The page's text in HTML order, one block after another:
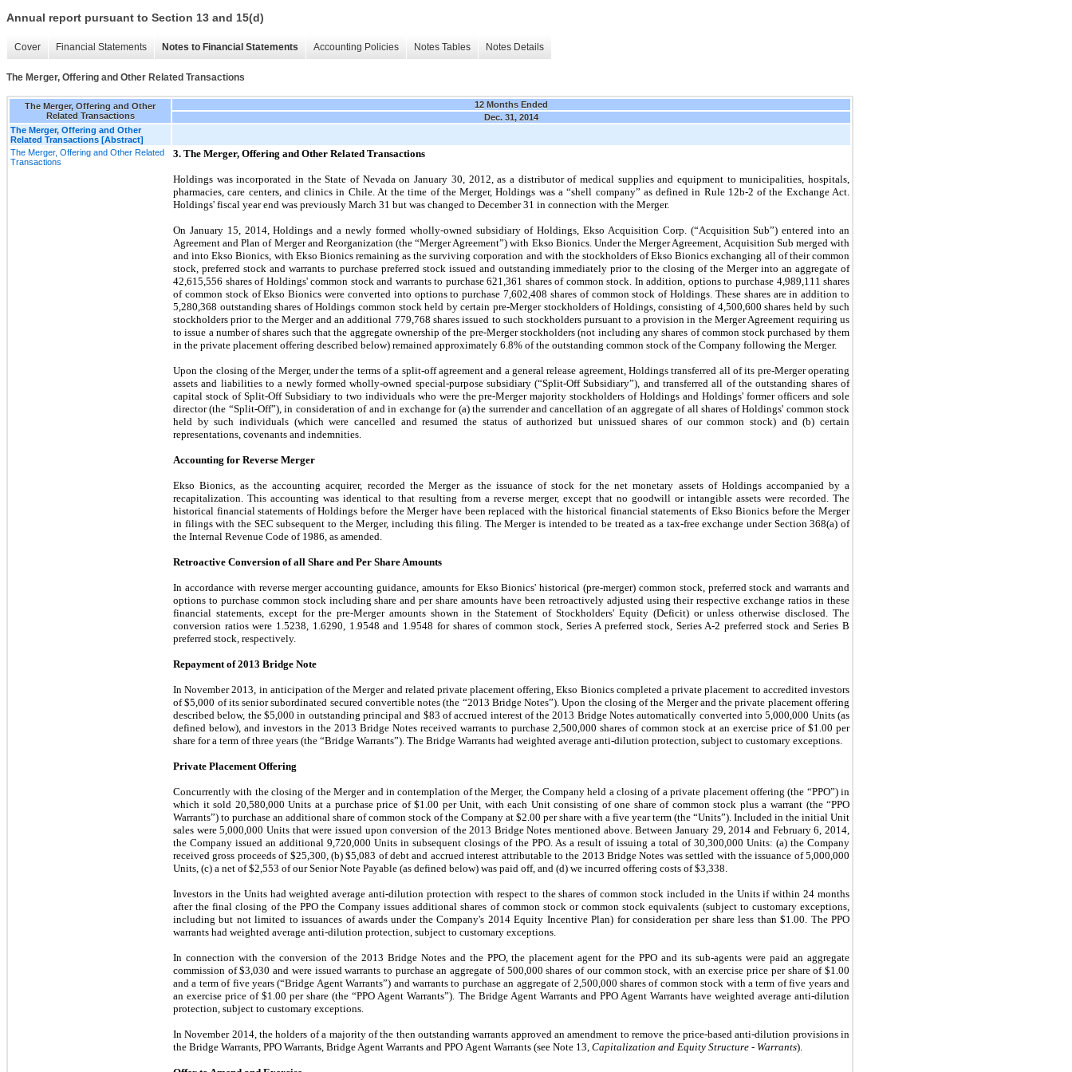
Annual report pursuant to Section 13 and 15(d)
Cover Financial Statements Notes to Financial Statements Accounting Policies Notes Tables Notes Details
The Merger, Offering and Other Related Transactions
The Merger, Offering and Other
Related Transactions
12 Months Ended
Dec. 31, 2014
The Merger, Offering and Other
Related Transactions [Abstract]
The Merger, Offering and Other Related
Transactions
3. The Merger, Offering and Other Related Transactions
Holdings was incorporated in the State of Nevada on January 30, 2012, as a distributor of medical supplies and equipment to municipalities, hospitals,
pharmacies, care centers, and clinics in Chile. At the time of the Merger, Holdings was a “shell company” as defined in Rule 12b-2 of the Exchange Act.
Holdings' fiscal year end was previously March 31 but was changed to December 31 in connection with the Merger.
On January 15, 2014, Holdings and a newly formed wholly-owned subsidiary of Holdings, Ekso Acquisition Corp. (“Acquisition Sub”) entered into an
Agreement and Plan of Merger and Reorganization (the “Merger Agreement”) with Ekso Bionics. Under the Merger Agreement, Acquisition Sub merged with
and into Ekso Bionics, with Ekso Bionics remaining as the surviving corporation and with the stockholders of Ekso Bionics exchanging all of their common
stock, preferred stock and warrants to purchase preferred stock issued and outstanding immediately prior to the closing of the Merger into an aggregate of
42,615,556 shares of Holdings' common stock and warrants to purchase621,361 shares of common stock. In addition, options to purchase 4,989,111 shares
of common stock of Ekso Bionics were converted into options to purchase 7,602,408 shares of common stock of Holdings. These shares are in addition to
5,280,368 outstanding shares of Holdings common stock held by certain pre-Merger stockholders of Holdings, consisting of 4,500,600 shares held by such
stockholders prior to the Merger and an additional 779,768 shares issued to such stockholders pursuant to a provision in the Merger Agreement requiring us
to issue a number of shares such that the aggregate ownership of the pre-Merger stockholders (not including any shares of common stock purchased by them
in the private placement offering described below) remained approximately 6.8% of the outstanding common stock of the Company following the Merger.
Upon the closing of the Merger, under the terms of a split-off agreement and a general release agreement, Holdings transferred all of its pre-Merger operating
assets and liabilities to a newly formed wholly-owned special-purpose subsidiary (“Split-Off Subsidiary”), and transferred all of the outstanding shares of
capital stock of Split-Off Subsidiary to two individuals who were the pre-Merger majority stockholders of Holdings and Holdings' former officers and sole
director (the “Split-Off”), in consideration of and in exchange for (a) the surrender and cancellation of an aggregate of all shares of Holdings' common stock
held by such individuals (which were cancelled and resumed the status of authorized but unissued shares of our common stock) and (b) certain
representations, covenants and indemnities.
Accounting for Reverse Merger
Ekso Bionics, as the accounting acquirer, recorded the Merger as the issuance of stock for the net monetary assets of Holdings accompanied by a
recapitalization. This accounting was identical to that resulting from a reverse merger, except that no goodwill or intangible assets were recorded. The
historical financial statements of Holdings before the Merger have been replaced with the historical financial statements of Ekso Bionics before the Merger
in filings with the SEC subsequent to the Merger, including this filing. The Merger is intended to be treated as a tax-free exchange under Section 368(a) of
the Internal Revenue Code of 1986, as amended.
Retroactive Conversion of all Share and Per Share Amounts
In accordance with reverse merger accounting guidance, amounts for Ekso Bionics' historical (pre-merger) common stock, preferred stock and warrants and
options to purchase common stock including share and per share amounts have been retroactively adjusted using their respective exchange ratios in these
financial statements, except for the pre-Merger amounts shown in the Statement of Stockholders' Equity (Deficit) or unless otherwise disclosed. The
conversion ratios were 1.5238 1.6290 1.9548 and 1.9548 for shares of common stock, Series A preferred stock, Series A-2 preferred stock and Series B
preferred stock, respectively.
Repayment of 2013 Bridge Note
In November 2013, in anticipation of the Merger and related private placement offering, Ekso Bionics completed a private placement to accredited investors
of $5,000 of its senior subordinated secured convertible notes (the “2013 Bridge Notes”). Upon the closing of the Merger and the private placement offering
described below, the $5,000 in outstanding principal and $83 of accrued interest of the 2013 Bridge Notes automatically converted into5,000,000 Units (as
defined below), and investors in the 2013 Bridge Notes received warrants to purchase 2,500,000 shares of common stock at an exercise price of $1.00 per
share for a term ofthree years (the “Bridge Warrants”). The Bridge Warrants had weighted average anti-dilution protection, subject to customary exceptions.
Private Placement Offering
Concurrently with the closing of the Merger and in contemplation of the Merger, the Company held a closing of a private placement offering (the “PPO”) in
which it sold 20,580,000 Units at a purchase price of $1.00 per Unit, with each Unit consisting ofone share of common stock plus a warrant (the “PPO
Warrants”) to purchase an additional share of common stock of the Company at $2.00 per share with a five year term (the “Units”). Included in the initial Unit
sales were 5,000,000 Units that were issued upon conversion of the 2013 Bridge Notes mentioned above. Between January 29, 2014 and February 6, 2014,
the Company issued an additional 9,720,000 Units in subsequent closings of the PPO. As a result of issuing a total of 30,300,000 Units: (a) the Company
received gross proceeds of $25,300 , (b) $5,083 of debt and accrued interest attributable to the 2013 Bridge Notes was settled with the issuance of 5,000,000
Units, (c) a net of $2,553 of our Senior Note Payable (as defined below) was paid off, and (d) we incurred offering costs of $3,338
Investors in the Units had weighted average anti-dilution protection with respect to the shares of common stock included in the Units if within 24 months
after the final closing of the PPO the Company issues additional shares of common stock or common stock equivalents (subject to customary exceptions,
including but not limited to issuances of awards under the Company's 2014 Equity Incentive Plan) for consideration per share less than $1.00 . The PPO
warrants had weighted average anti-dilution protection, subject to customary exceptions.
In connection with the conversion of the 2013 Bridge Notes and the PPO, the placement agent for the PPO and its sub-agents were paid an aggregate
commission of $3,030 and were issued warrants to purchase an aggregate of 500,000 shares of our common stock, with an exercise price per share of $1.00
and a term of fiveyears (“Bridge Agent Warrants”) and warrants to purchase an aggregate of 2,500,000 shares of common stock with a term of five years and
an exercise price of $1.00 per share (the “PPO Agent Warrants”). The Bridge Agent Warrants and PPO Agent Warrants have weighted average anti-dilution
protection, subject to customary exceptions.
In November 2014, the holders of a majority of the then outstanding warrants approved an amendment to remove the price-based anti-dilution provisions in
the Bridge Warrants, PPO Warrants, Bridge Agent Warrants and PPO Agent Warrants (see Note 13, Capitalization and Equity Structure - Warrants).